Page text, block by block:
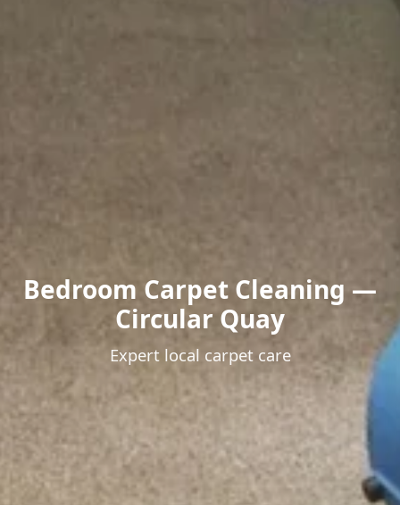
Bedroom Carpet Cleaning —
Circular Quay
Expert local carpet care